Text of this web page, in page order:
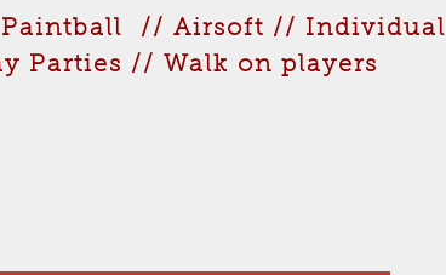
// Airsoft // Individual
Parties // Walk on players